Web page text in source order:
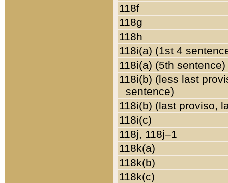
118f
118g
118h
118i(a) (1st 4
118i(a) (5th sentence)
118i(b) (less last
sentence)
118i(b) (last proviso,
118i(c)
118j, 118j–1
118k(a)
118k(b)
118k(c)